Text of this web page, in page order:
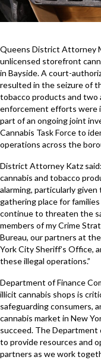
Queens District Attorney
unlicensed storefront
in Bayside. A court-
resulted in the seizure of
tobacco products and two
enforcement efforts were
part of an ongoing joint
Cannabis Task Force to
operations across the
District Attorney Katz
cannabis and tobacco
alarming, particularly
gathering place for
continue to threaten the
members of my Crime
Bureau, our partners at
York City Sheriff’s Office,
these illegal operations.”
Department of Finance
illicit cannabis shops is
safeguarding consumers,
cannabis market in New
succeed. The Department
to provide resources and
partners as we work